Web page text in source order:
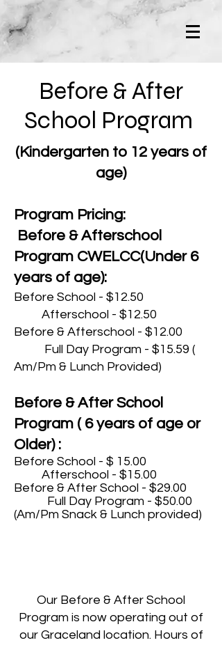
Before & After
School Program
(Kindergarten to 12 years of
age)
Program Pricing:
Before & Afterschool
Program CWELCC(Under 6
years of age):
Before School - $12.50
Afterschool - $12.50
Before & Afterschool - $12.00
Full Day Program - $15.59 (
Am/Pm & Lunch Provided)
Before & After School
Program ( 6 years of age or
Older) :
Before School - $ 15.00
Afterschool - $15.00
Before & After School - $29.00
Full Day Program - $50.00
(Am/Pm Snack & Lunch provided)
Our Before & After School
Program is now operating out of
our Graceland location. Hours of